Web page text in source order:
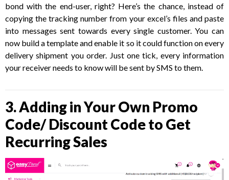
bond with the end-user, right? Here’s the chance, instead of
copying the tracking number from your excel’s files and paste
into messages sent towards every single customer. You can
now build a template and enable it so it could function on every
delivery shipment you order. Just one tick, every information
your receiver needs to know will be sent by SMS to them.
3. Adding in Your Own Promo
Code/ Discount Code to Get
Recurring Sales